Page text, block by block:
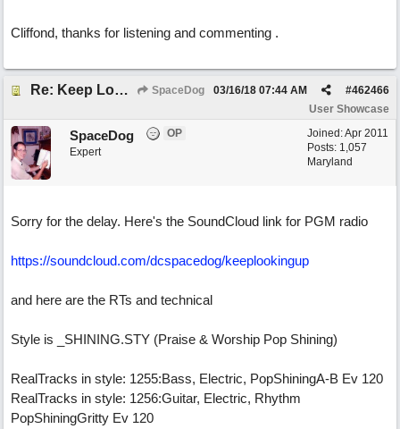
Cliffond, thanks for listening and commenting .
Re: Keep Looking Up SpaceDog #462466
03/16/18 07:44 AM
User Showcase
Joined:Apr 2011
Posts: 1,057
Maryland
SpaceDog
OP
Expert
Sorry for the delay. Here's the SoundCloud link for PGM radio
https://soundcloud.com/dcspacedog/keeplookingup
and here are the RTs and technical
Style is _SHINING.STY (Praise & Worship Pop Shining)
RealTracks in style: 1255:Bass, Electric, PopShiningA-B Ev 120
RealTracks in style: 1256:Guitar, Electric, Rhythm
PopShiningGritty Ev 120